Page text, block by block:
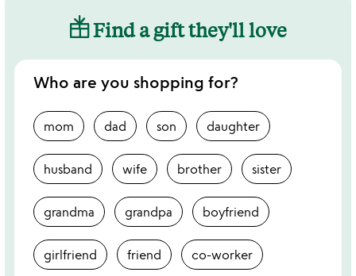
Find a gift they'll love
Who are you shopping for?
mom dad son daughter
husband wife brother sister
grandma grandpa boyfriend
girlfriend friend co-worker